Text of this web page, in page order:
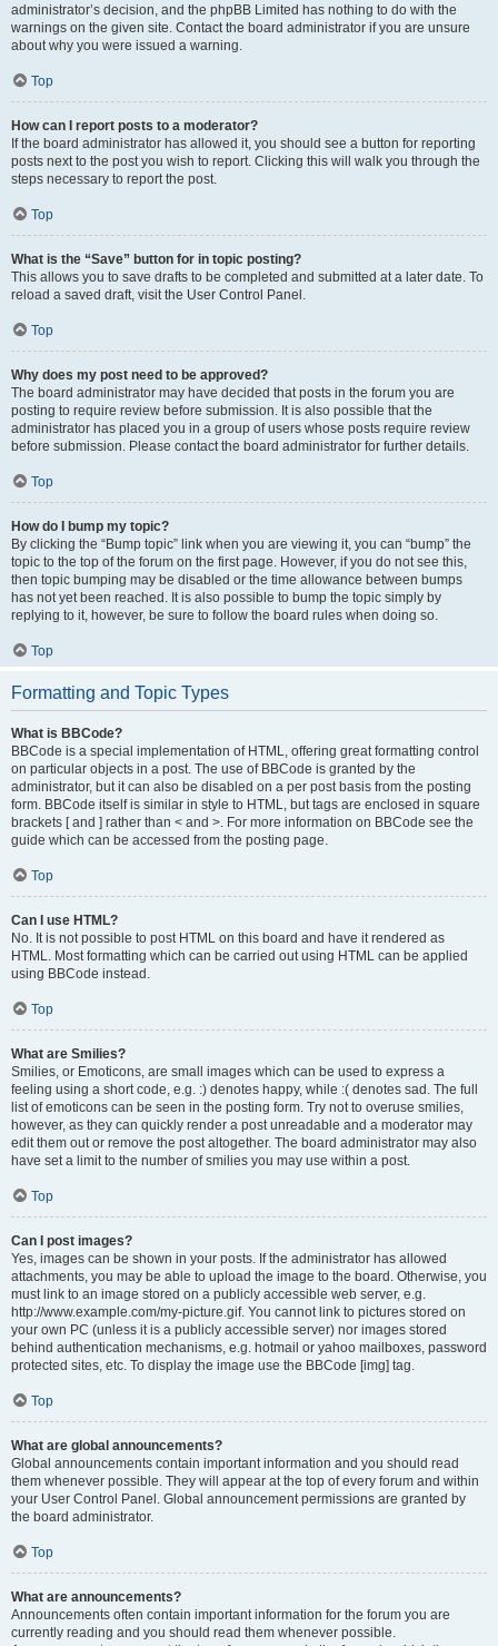
administrator’s decision, and the phpBB Limited has nothing to do with the
warnings on the given site. Contact the board administrator if you are unsure
about why you were issued a warning.
Top
How can I report posts to a moderator?
If the board administrator has allowed it, you should see a button for reporting
posts next to the post you wish to report. Clicking this will walk you through the
steps necessary to report the post.
Top
What is the “Save” button for in topic posting?
This allows you to save drafts to be completed and submitted at a later date. To
reload a saved draft, visit the User Control Panel.
Top
Why does my post need to be approved?
The board administrator may have decided that posts in the forum you are
posting to require review before submission. It is also possible that the
administrator has placed you in a group of users whose posts require review
before submission. Please contact the board administrator for further details.
Top
How do I bump my topic?
By clicking the “Bump topic” link when you are viewing it, you can “bump” the
topic to the top of the forum on the first page. However, if you do not see this,
then topic bumping may be disabled or the time allowance between bumps
has not yet been reached. It is also possible to bump the topic simply by
replying to it, however, be sure to follow the board rules when doing so.
Top
Formatting and Topic Types
What is BBCode?
BBCode is a special implementation of HTML, offering great formatting control
on particular objects in a post. The use of BBCode is granted by the
administrator, but it can also be disabled on a per post basis from the posting
form. BBCode itself is similar in style to HTML, but tags are enclosed in square
brackets [ and ] rather than < and >. For more information on BBCode see the
guide which can be accessed from the posting page.
Top
Can I use HTML?
No. It is not possible to post HTML on this board and have it rendered as
HTML. Most formatting which can be carried out using HTML can be applied
using BBCode instead.
Top
What are Smilies?
Smilies, or Emoticons, are small images which can be used to express a
feeling using a short code, e.g. :) denotes happy, while :( denotes sad. The full
list of emoticons can be seen in the posting form. Try not to overuse smilies,
however, as they can quickly render a post unreadable and a moderator may
edit them out or remove the post altogether. The board administrator may also
have set a limit to the number of smilies you may use within a post.
Top
Can I post images?
Yes, images can be shown in your posts. If the administrator has allowed
attachments, you may be able to upload the image to the board. Otherwise, you
must link to an image stored on a publicly accessible web server, e.g.
http://www.example.com/my-picture.gif. You cannot link to pictures stored on
your own PC (unless it is a publicly accessible server) nor images stored
behind authentication mechanisms, e.g. hotmail or yahoo mailboxes, password
protected sites, etc. To display the image use the BBCode [img] tag.
Top
What are global announcements?
Global announcements contain important information and you should read
them whenever possible. They will appear at the top of every forum and within
your User Control Panel. Global announcement permissions are granted by
the board administrator.
Top
What are announcements?
Announcements often contain important information for the forum you are
currently reading and you should read them whenever possible.